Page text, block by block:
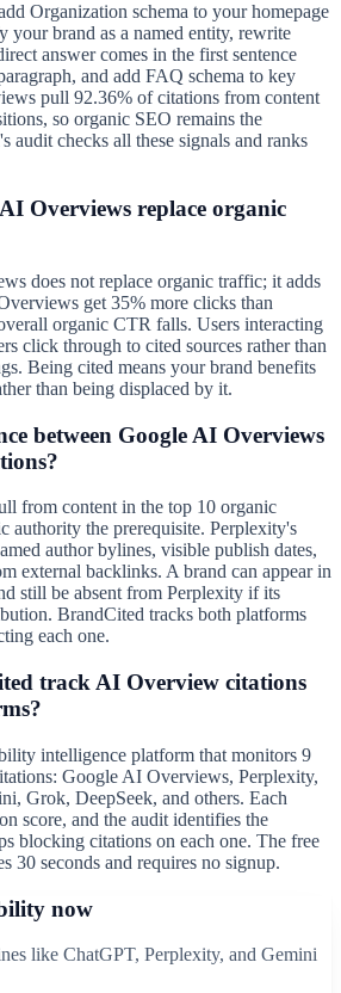
Organization schema to your homepage
your brand as a named entity, rewrite
answer comes in the first sentence
and add FAQ schema to key
pull 92.36% of citations from content
so organic SEO remains the
audit checks all these signals and ranks
Overviews replace organic
does not replace organic traffic; it adds
get 35% more clicks than
organic CTR falls. Users interacting
click through to cited sources rather than
Being cited means your brand benefits
than being displaced by it.
between Google AI Overviews
from content in the top 10 organic
authority the prerequisite. Perplexity's
author bylines, visible publish dates,
external backlinks. A brand can appear in
still be absent from Perplexity if its
BrandCited tracks both platforms
each one.
track AI Overview citations
intelligence platform that monitors 9
Google AI Overviews, Perplexity,
Grok, DeepSeek, and others. Each
score, and the audit identifies the
blocking citations on each one. The free
30 seconds and requires no signup.
now
like ChatGPT, Perplexity, and Gemini